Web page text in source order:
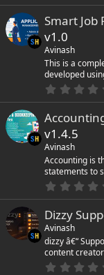
Smart Job
v1.0
Avinash
This is a
developed
v1.4.5
Avinash
Accounting is
statements to
Dizzy
Avinash
dizzy â€“
content